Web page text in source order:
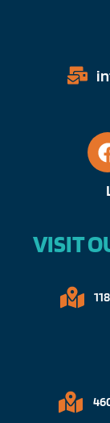
VISIT